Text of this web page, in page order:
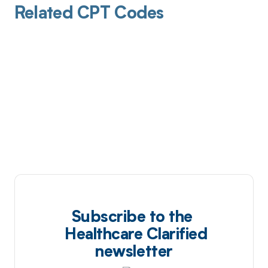
Related CPT Codes
Subscribe to the
Healthcare Clarified
newsletter